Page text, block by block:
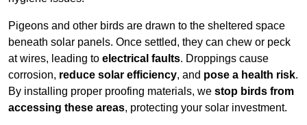
Pigeons and other birds are drawn to the sheltered space
beneath solar panels. Once settled, they can chew or peck
at wires, leading to electrical faults. Droppings cause
corrosion, reduce solar efficiency, and pose a health risk.
By installing proper proofing materials, we stop birds from
accessing these areas, protecting your solar investment.